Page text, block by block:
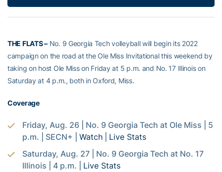
THE FLATS –No. 9 Georgia Tech volleyball will begin its 2022
campaign on the road at the Ole Miss Invitational this weekend by
taking on host Ole Miss on Friday at 5 p.m. and No. 17 Illinois on
Saturday at 4 p.m., both in Oxford, Miss.
Coverage
Friday, Aug. 26 | No. 9 Georgia Tech at Ole Miss | 5
p.m. | SECN+ | Watch
Live Stats
Saturday, Aug. 27 | No. 9 Georgia Tech at No. 17
Illinois | 4 p.m. | Live Stats